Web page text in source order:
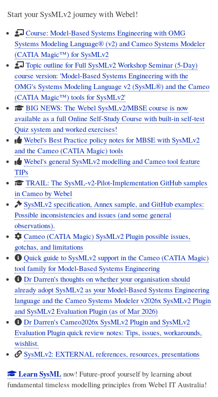
Start your SysMLv2 journey with Webel!
Course: Model-Based Systems Engineering with OMG
Systems Modeling Language® (v2) and Cameo Systems Modeler
(CATIA Magic™) for SysMLv2
Topic outline for Full SysMLv2 Workshop Seminar (5-Day)
course version: 'Model-Based Systems Engineering with the
OMG's Systems Modeling Language v2 (SysML®) and the Cameo
(CATIA Magic™) tools for SysMLv2'
BIG NEWS: The Webel SysMLv2/MBSE course is now
available as a full Online Self-Study Course with built-in self-test
Quiz system and worked exercises!
Webel's Best Practice policy notes for MBSE with SysMLv2
and the Cameo (CATIA Magic) tools
Webel's general SysMLv2 modelling and Cameo tool feature
TIPs
TRAIL: The SysML-v2-Pilot-Implementation GitHub samples
in Cameo by Webel
SysMLv2 specification, Annex sample, and GitHub examples:
Possible inconsistencies and issues (and some general
observations).
Cameo (CATIA Magic) SysMLv2 Plugin possible issues,
gotchas, and limitations
Quick guide to SysMLv2 support in the Cameo (CATIA Magic)
tool family for Model-Based Systems Engineering
Dr Darren's thoughts on whether your organisation should
already adopt SysMLv2 as your Model-Based Systems Engineering
language and the Cameo Systems Modeler v2026x SysMLv2 Plugin
and SysMLv2 Evaluation Plugin (as of Mar 2026)
Dr Darren's Cameo2026x SysMLv2 Plugin and SysMLv2
Evaluation Plugin quick review notes: Tips, issues, workarounds,
wishlist.
SysMLv2: EXTERNAL references, resources, presentations
Learn SysMLnow! Future-proof yourself by learning about
fundamental timeless modelling principles from Webel IT Australia!